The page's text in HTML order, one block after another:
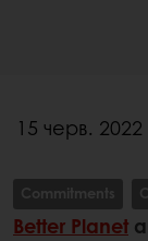
15 черв. 2022
Commitments
Better Planet